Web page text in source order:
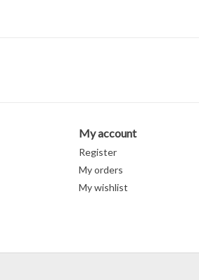
My account
Register
My orders
My wishlist